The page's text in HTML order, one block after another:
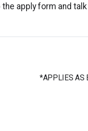
the apply form and
*APPLIES AS